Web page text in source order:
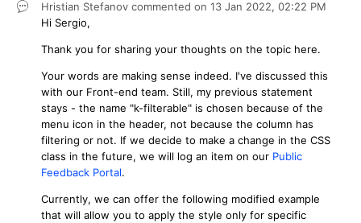
Hristian Stefanov commented on 13 Jan 2022, 02:22 PM
Hi Sergio,
Thank you for sharing your thoughts on the topic here.
Your words are making sense indeed. I've discussed this
with our Front-end team. Still, my previous statement
stays - the name "k-filterable" is chosen because of the
menu icon in the header, not because the column has
filtering or not. If we decide to make a change in the CSS
class in the future, we will log an item on our Public
Feedback Portal.
Currently, we can offer the following modified example
that will allow you to apply the style only for specific